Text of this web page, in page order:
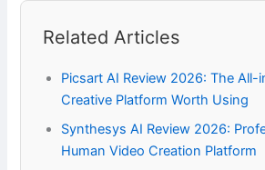
Related Articles
Picsart AI Review 2026: The All-
Creative Platform Worth Using
Synthesys AI Review 2026:
Human Video Creation Platform